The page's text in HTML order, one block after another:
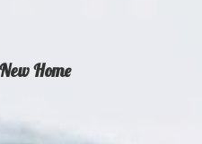
New Home